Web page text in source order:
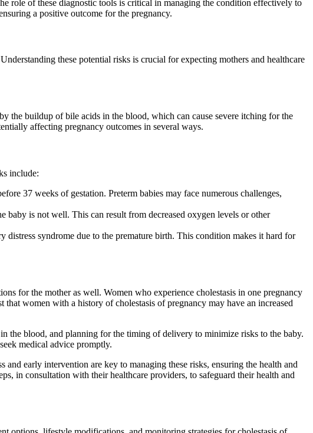
role of these diagnostic tools is critical in managing the condition effectively to
a positive outcome for the pregnancy.
these potential risks is crucial for expecting mothers and healthcare
the buildup of bile acids in the blood, which can cause severe itching for the
affecting pregnancy outcomes in several ways.
include:
37 weeks of gestation. Preterm babies may face numerous challenges,
baby is not well. This can result from decreased oxygen levels or other
distress syndrome due to the premature birth. This condition makes it hard for
for the mother as well. Women who experience cholestasis in one pregnancy
women with a history of cholestasis of pregnancy may have an increased
the blood, and planning for the timing of delivery to minimize risks to the baby.
medical advice promptly.
early intervention are key to managing these risks, ensuring the health and
in consultation with their healthcare providers, to safeguard their health and